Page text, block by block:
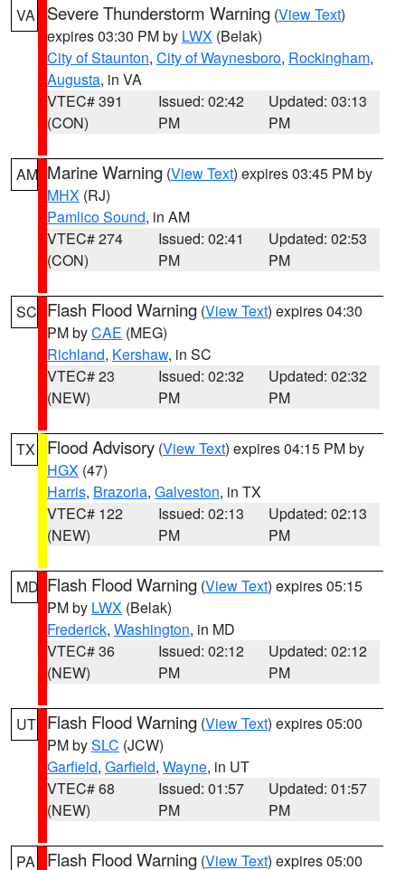
VA Severe Thunderstorm Warning (View Text)
expires 03:30 PM by LWX (Belak)
City of Staunton, City of Waynesboro, Rockingham,
Augusta, in VA
VTEC# 391
(CON)
Issued: 02:42
PM
Updated: 03:13
PM
AM Marine Warning (View Text) expires 03:45 PM by
MHX (RJ)
Pamlico Sound, in AM
VTEC# 274
(CON)
Issued: 02:41
PM
Updated: 02:53
PM
SC Flash Flood Warning (View Text) expires 04:30
PM byCAE (MEG)
Richland, Kershaw, in SC
VTEC# 23
(NEW)
Issued: 02:32
PM
Updated: 02:32
PM
TX Flood Advisory (View Text) expires 04:15 PM by
HGX (47)
Harris, Brazoria, Galveston, in TX
VTEC# 122
(NEW)
Issued: 02:13
PM
Updated: 02:13
PM
MD Flash Flood Warning (View Text) expires 05:15
PM by LWX (Belak)
Frederick, Washington, in MD
VTEC# 36
(NEW)
Issued: 02:12
PM
Updated: 02:12
PM
UT Flash Flood Warning (View Text) expires 05:00
PM bySLC (JCW)
Garfield, Garfield, Wayne, in UT
VTEC# 68
(NEW)
Issued: 01:57
PM
Updated: 01:57
PM
PA Flash Flood Warning (View Text) expires 05:00